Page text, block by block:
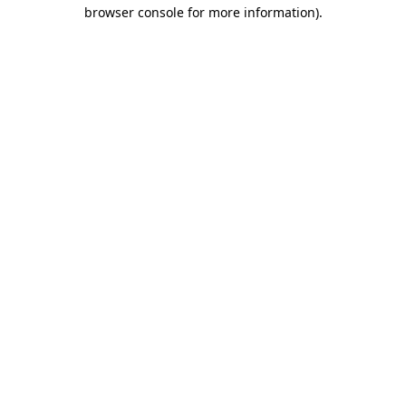
browser console for more information).